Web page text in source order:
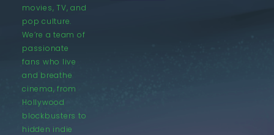
movies, TV, and
pop culture.
We’re a team of
passionate
fans who live
and breathe
cinema, from
Hollywood
blockbusters to
hidden indie